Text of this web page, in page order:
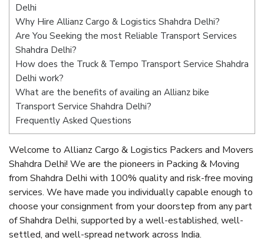
Delhi
Why Hire Allianz Cargo & Logistics Shahdra Delhi?
Are You Seeking the most Reliable Transport Services
Shahdra Delhi?
How does the Truck & Tempo Transport Service Shahdra
Delhi work?
What are the benefits of availing an Allianz bike
Transport Service Shahdra Delhi?
Frequently Asked Questions
Welcome to Allianz Cargo & Logistics Packers and Movers
Shahdra Delhi! We are the pioneers in Packing & Moving
from Shahdra Delhi with 100% quality and risk-free moving
services. We have made you individually capable enough to
choose your consignment from your doorstep from any part
of Shahdra Delhi, supported by a well-established, well-
settled, and well-spread network across India.